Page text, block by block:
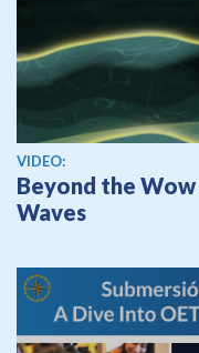
View video
VIDEO:
Beyond the
Waves